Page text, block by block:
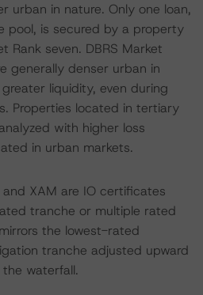
urban in nature. Only one loan,
pool, is secured by a property
Rank seven. DBRS Market
generally denser urban in
liquidity, even during
Properties located in tertiary
with higher loss
in urban markets.
XAM are IO certificates
tranche or multiple rated
the lowest-rated
tranche adjusted upward
waterfall.